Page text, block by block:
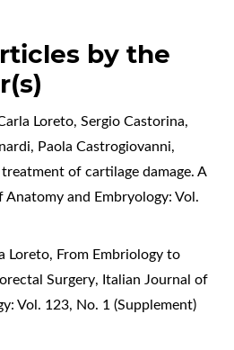
by the
Loreto, Sergio Castorina,
Paola Castrogiovanni,
of cartilage damage. A
Anatomy and Embryology: Vol.
Loreto, From Embriology to
Surgery, Italian Journal of
Vol. 123, No. 1 (Supplement)